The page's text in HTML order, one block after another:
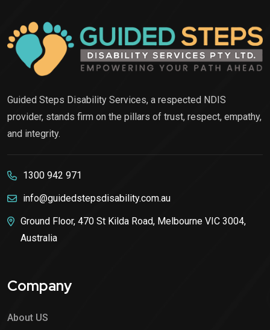
Guided Steps Disability Services, a respected NDIS
provider, stands firm on the pillars of trust, respect, empathy,
and integrity.
1300 942 971
info@guidedstepsdisability.com.au
Ground Floor, 470 St Kilda Road, Melbourne VIC 3004,
Australia
Company
About US